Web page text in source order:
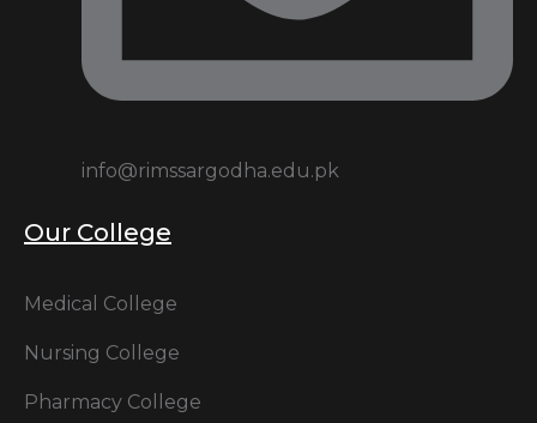
info@rimssargodha.edu.pk
Our College
Medical College
Nursing College
Pharmacy College